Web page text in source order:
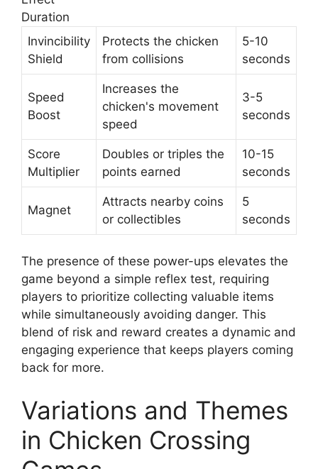
Duration
Invincibility
Shield
Protects the chicken
from collisions
5-10
seconds
Speed
Boost
Increases the
chicken's movement
speed
3-5
seconds
Score
Multiplier
Doubles or triples the
points earned
10-15
seconds
Magnet
Attracts nearby coins
or collectibles
5
seconds
The presence of these power-ups elevates the
game beyond a simple reflex test, requiring
players to prioritize collecting valuable items
while simultaneously avoiding danger. This
blend of risk and reward creates a dynamic and
engaging experience that keeps players coming
back for more.
Variations and Themes
in Chicken Crossing